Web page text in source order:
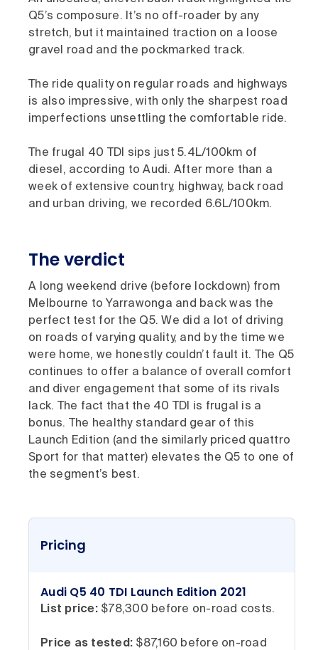
Q5’s composure. It’s no off-roader by any
stretch, but it maintained traction on a loose
gravel road and the pockmarked track.
The ride quality on regular roads and highways
is also impressive, with only the sharpest road
imperfections unsettling the comfortable ride.
The frugal 40 TDI sips just 5.4L/100km of
diesel, according to Audi. After more than a
week of extensive country, highway, back road
and urban driving, we recorded 6.6L/100km.
The verdict
A long weekend drive (before lockdown) from
Melbourne to Yarrawonga and back was the
perfect test for the Q5. We did a lot of driving
on roads of varying quality, and by the time we
were home, we honestly couldn’t fault it. The Q5
continues to offer a balance of overall comfort
and diver engagement that some of its rivals
lack. The fact that the 40 TDI is frugal is a
bonus. The healthy standard gear of this
Launch Edition (and the similarly priced quattro
Sport for that matter) elevates the Q5 to one of
the segment’s best.
Pricing
Audi Q5 40 TDI Launch Edition 2021
List price:$78,300 before on-road costs.
Price as tested: $87,160 before on-road